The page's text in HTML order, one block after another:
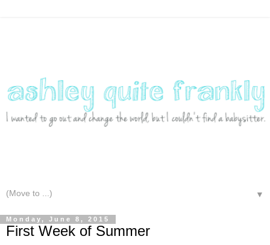
▼
Monday, June 8, 2015
First Week of Summer